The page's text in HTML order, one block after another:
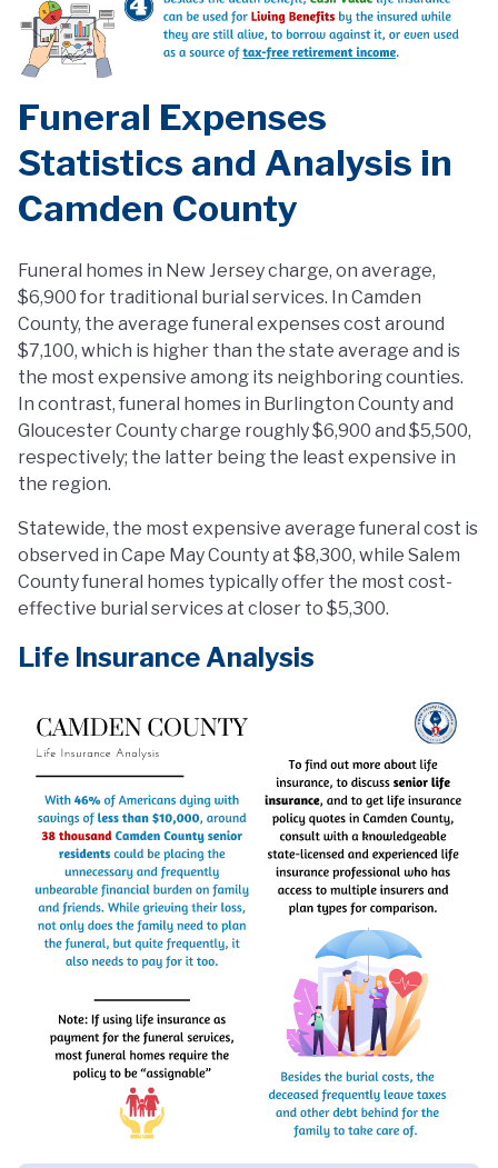
Funeral Expenses
Statistics and Analysis in
Camden County
Funeral homes in New Jersey charge, on average,
$6,900 for traditional burial services. In Camden
County, the average funeral expenses cost around
$7,100, which is higher than the state average and is
the most expensive among its neighboring counties.
In contrast, funeral homes in Burlington County and
Gloucester County charge roughly $6,900 and $5,500,
respectively; the latter being the least expensive in
the region.
Statewide, the most expensive average funeral cost is
observed in Cape May County at $8,300, while Salem
County funeral homes typically offer the most cost-
effective burial services at closer to $5,300.
Life Insurance Analysis